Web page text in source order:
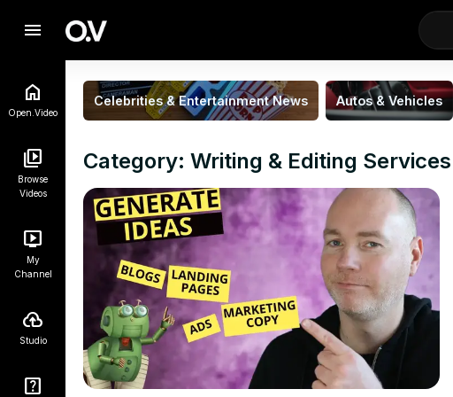
menu
Open.Video
Browse
Videos
My
Channel
Studio
Celebrities & Entertainment News Autos & Vehicles
Category: Writing & Editing